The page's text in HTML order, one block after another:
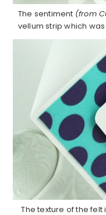
The sentiment (from
vellum strip which
The texture of the